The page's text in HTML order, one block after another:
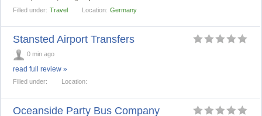
Filled under: Travel Location: Germany
Stansted Airport Transfers
0 min ago
read full review »
Filled under: Location:
Oceanside Party Bus Company